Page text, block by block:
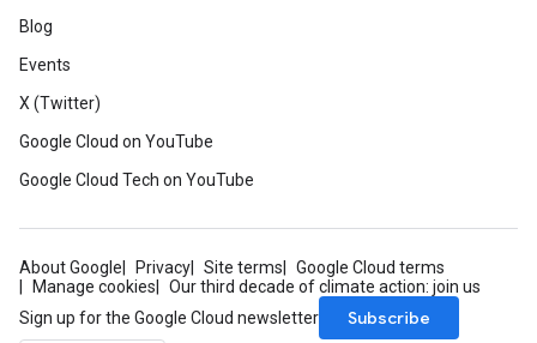
Blog
Events
X (Twitter)
Google Cloud on YouTube
Google Cloud Tech on YouTube
About Google Privacy Site terms
Google Cloud terms
Manage cookies
Our third decade of climate action: join us
Sign up for the Google Cloud newsletter
Subscribe